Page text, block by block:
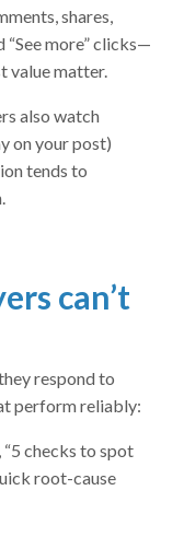
shares,
more” clicks—
value matter.
also watch
on your post)
tends to
can’t
respond to
perform reliably:
checks to spot
root-cause